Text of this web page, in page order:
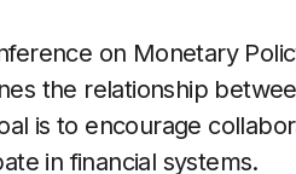
on Monetary
the relationship
is to encourage
in financial systems.